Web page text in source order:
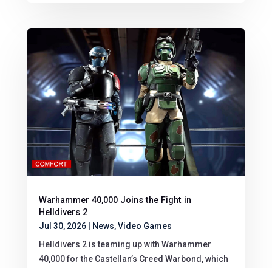
Warhammer 40,000 Joins the Fight in
Helldivers 2
Jul 30, 2026| News,Video Games
Helldivers 2 is teaming up with Warhammer
40,000 for the Castellan’s Creed Warbond, which